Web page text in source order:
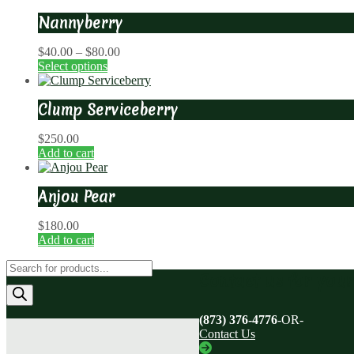
Nannyberry
$40.00 – $80.00Price
$40.00
$80.00
Select options
Clump Serviceberry
$250.00
Add to cart
Anjou Pear
$180.00
Add to cart
Products
search
(873) 376-4776-OR-
Contact Us